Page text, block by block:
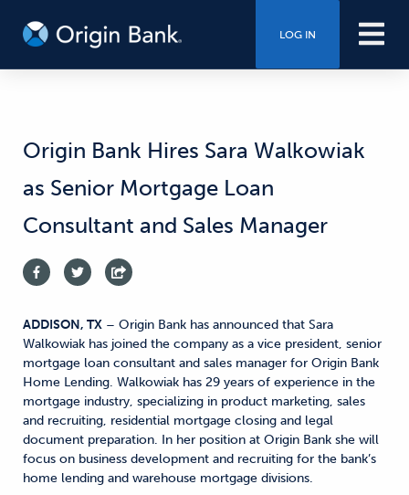
LOG IN
Origin Bank Hires Sara Walkowiak
as Senior Mortgage Loan
Consultant and Sales Manager
ADDISON, TX – Origin Bank has announced that Sara
Walkowiak has joined the company as a vice president, senior
mortgage loan consultant and sales manager for Origin Bank
Home Lending. Walkowiak has 29 years of experience in the
mortgage industry, specializing in product marketing, sales
and recruiting, residential mortgage closing and legal
document preparation. In her position at Origin Bank she will
focus on business development and recruiting for the bank’s
home lending and warehouse mortgage divisions.